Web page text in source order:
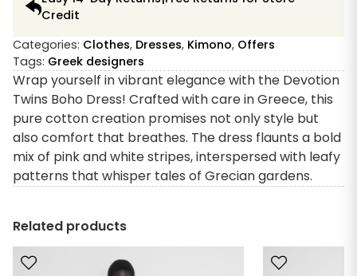
Credit
Categories: Clothes, Dresses, Kimono, Offers
Tags: Greek designers
Wrap yourself in vibrant elegance with the Devotion
Twins Boho Dress! Crafted with care in Greece, this
pure cotton creation promises not only style but
also comfort that breathes. The dress flaunts a bold
mix of pink and white stripes, interspersed with leafy
patterns that whisper tales of Grecian gardens.
Related products